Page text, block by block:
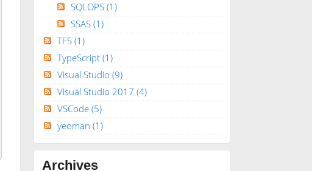
SQLOPS (1)
SSAS (1)
TFS (1)
TypeScript (1)
Visual Studio (9)
Visual Studio 2017 (4)
VSCode (5)
yeoman (1)
Archives